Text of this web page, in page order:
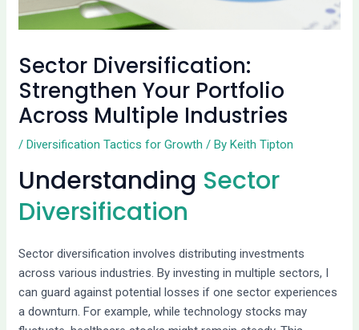
Sector Diversification:
Strengthen Your Portfolio
Across Multiple Industries
/Diversification Tactics for Growth / ByKeith Tipton
Understanding Sector
Diversification
Sector diversification involves distributing investments
across various industries. By investing in multiple sectors, I
can guard against potential losses if one sector experiences
a downturn. For example, while technology stocks may